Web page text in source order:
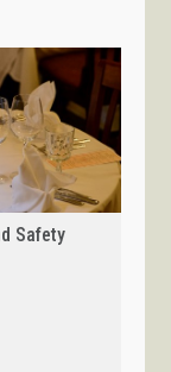
Safety